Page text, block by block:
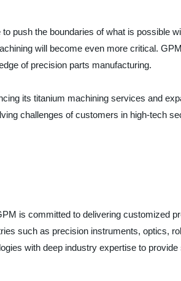
push the boundaries of what is possible
will become even more critical.
of precision parts manufacturing.
its titanium machining services and
challenges of customers in high-tech
is committed to delivering customized
such as precision instruments, optics,
with deep industry expertise to